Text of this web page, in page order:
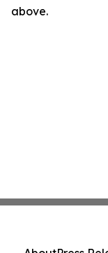
above.